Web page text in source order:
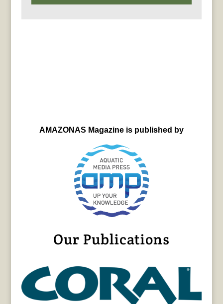
AMAZONAS Magazine is published by
Our Publications